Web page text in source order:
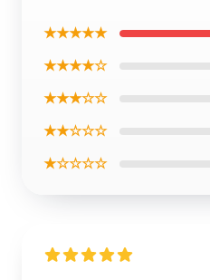
★★★★★
★★★★☆
★★★☆☆
★★☆☆☆
★☆☆☆☆